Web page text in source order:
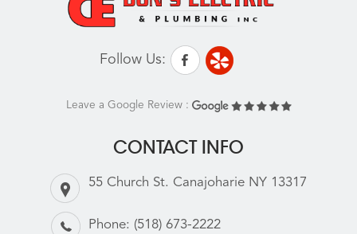
Follow Us:
Leave a Google Review :
CONTACT INFO
55 Church St. Canajoharie NY 13317
Phone: (518) 673-2222